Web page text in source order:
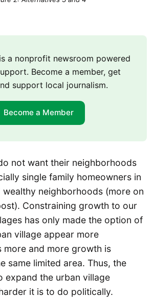
a nonprofit newsroom powered
Become a member, get
support local journalism.
Become a Member
not want their neighborhoods
single family homeowners in
wealthy neighborhoods (more on
Constraining growth to our
has only made the option of
village appear more
more and more growth is
same limited area. Thus, the
expand the urban village
it is to do politically.